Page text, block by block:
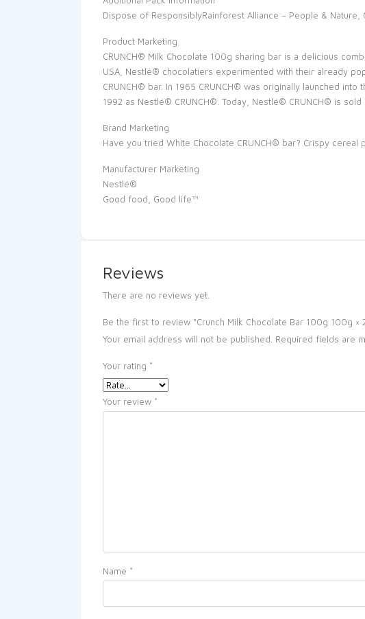
Dispose of ResponsiblyRainforest Alliance – People &
Product Marketing
CRUNCH® Milk Chocolate 100g sharing bar is a delicious
USA, Nestlé® chocolatiers experimented with their already
CRUNCH® bar. In 1965 CRUNCH® was originally launched into
1992 as Nestlé® CRUNCH®. Today, Nestlé® CRUNCH® is
Brand Marketing
Have you tried White Chocolate CRUNCH® bar? Crispy
Manufacturer Marketing
Nestlé®
Good food, Good life™
Reviews
There are no reviews yet.
Be the first to review “Crunch Milk Chocolate Bar 100g 100g ×
Your email address will not be published. Required fields are
Your rating *
Your review *
Name *